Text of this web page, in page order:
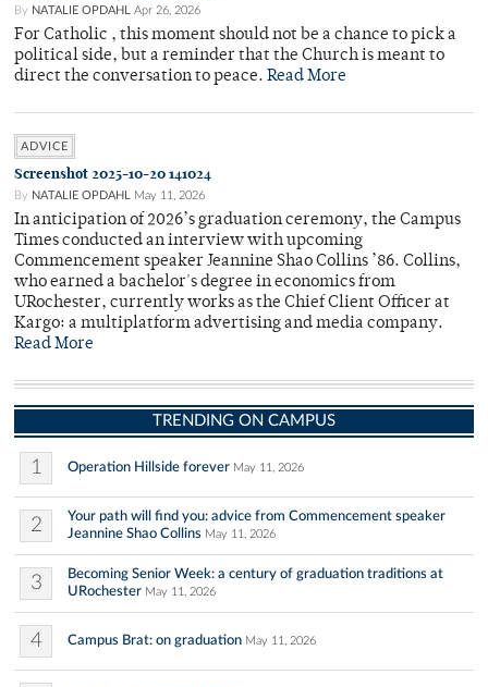
By NATALIE OPDAHL Apr 26, 2026
For Catholic , this moment should not be a chance to pick a
political side, but a reminder that the Church is meant to
direct the conversation to peace. Read More
ADVICE
Screenshot 2025-10-20 141024
By NATALIE OPDAHL May 11, 2026
In anticipation of 2026’s graduation ceremony, the Campus
Times conducted an interview with upcoming
Commencement speaker Jeannine Shao Collins ’86. Collins,
who earned a bachelor's degree in economics from
URochester, currently works as the Chief Client Officer at
Kargo: a multiplatform advertising and media company.
Read More
TRENDING ON CAMPUS
1 Operation Hillside forever May 11, 2026
2
Your path will find you: advice from Commencement speaker
Jeannine Shao Collins May 11, 2026
3
Becoming Senior Week: a century of graduation traditions at
URochester May 11, 2026
4 Campus Brat: on graduation May 11, 2026